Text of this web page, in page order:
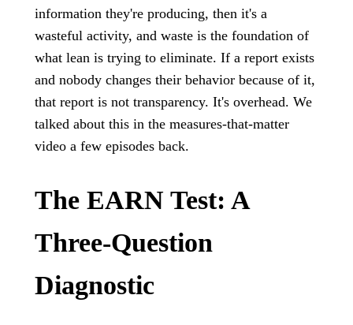
information they're producing, then it's a
wasteful activity, and waste is the foundation of
what lean is trying to eliminate. If a report exists
and nobody changes their behavior because of it,
that report is not transparency. It's overhead. We
talked about this in the measures-that-matter
video a few episodes back.
The EARN Test: A
Three-Question
Diagnostic